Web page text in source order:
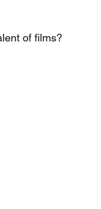
of films?